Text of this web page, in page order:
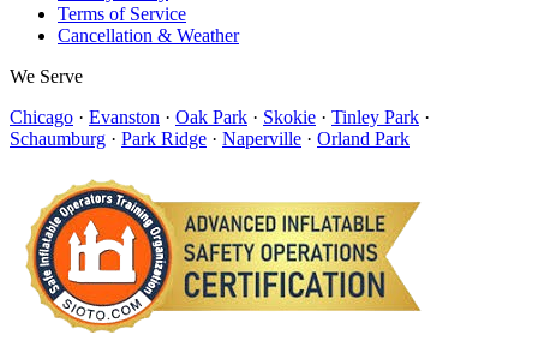
Terms of Service
Cancellation & Weather
We Serve
Chicago · Evanston · Oak Park · Skokie · Tinley Park ·
Schaumburg · Park Ridge · Naperville · Orland Park